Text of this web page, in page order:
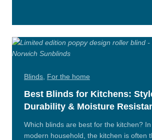
Blinds For the home
Best Blinds for Kitchens:
Durability & Moisture
Which blinds are best for the kitchen? In
modern household, the kitchen is often